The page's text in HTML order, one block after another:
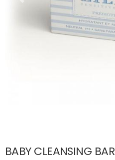
BABY CLEANSING BAR